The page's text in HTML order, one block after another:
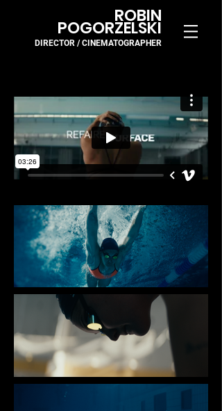
ROBIN
POGORZELSKI
DIRECTOR / CINEMATOGRAPH ER